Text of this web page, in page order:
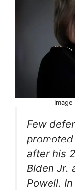
Few
after his
Biden Jr.
Powell.